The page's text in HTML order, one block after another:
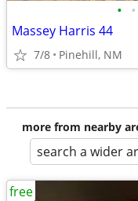
• •
Massey Harris 44
7/8 Pinehill, NM
more from nearby
search a wider
free